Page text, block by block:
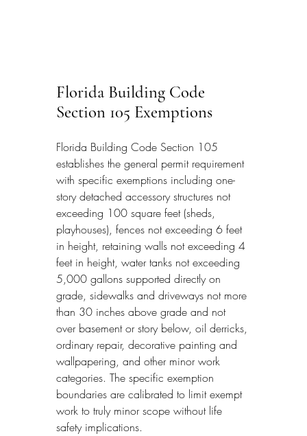
Florida Building Code
Section 105 Exemptions
Florida Building Code Section 105
establishes the general permit requirement
with specific exemptions including one-
story detached accessory structures not
exceeding 100 square feet (sheds,
playhouses), fences not exceeding 6 feet
in height, retaining walls not exceeding 4
feet in height, water tanks not exceeding
5,000 gallons supported directly on
grade, sidewalks and driveways not more
than 30 inches above grade and not
over basement or story below, oil derricks,
ordinary repair, decorative painting and
wallpapering, and other minor work
categories. The specific exemption
boundaries are calibrated to limit exempt
work to truly minor scope without life
safety implications.